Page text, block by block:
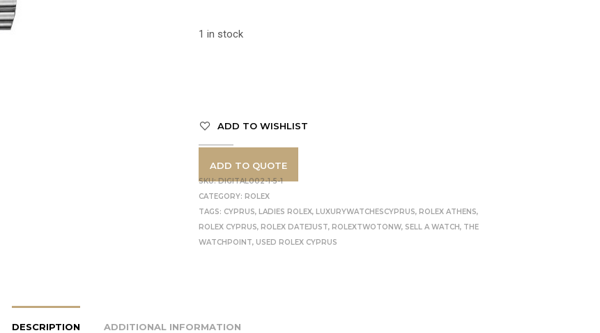
1 in stock
ADD TO WISHLIST
ADD TO QUOTE
SKU:DIGITAL002-1-5-1
CATEGORY: ROLEX
TAGS: CYPRUS, LADIES ROLEX, LUXURYWATCHESCYPRUS, ROLEX ATHENS,
ROLEX CYPRUS, ROLEX DATEJUST, ROLEXTWOTONW, SELL A WATCH, THE
WATCHPOINT, USED ROLEX CYPRUS
DESCRIPTION ADDITIONAL INFORMATION